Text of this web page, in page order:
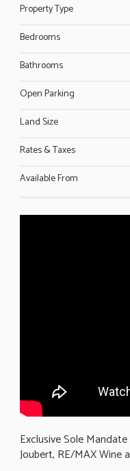
Property Type
Bedrooms
Bathrooms
Open Parking
Land Size
Rates & Taxes
Available From
Exclusive Sole
Joubert, RE/MAX Wine